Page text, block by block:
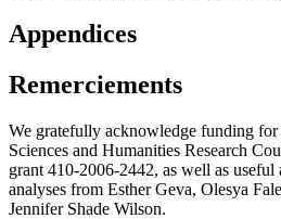
Appendices
Remerciements
We gratefully acknowledge funding for
Sciences and Humanities Research
grant 410-2006-2442, as well as useful
analyses from Esther Geva, Olesya
Jennifer Shade Wilson.